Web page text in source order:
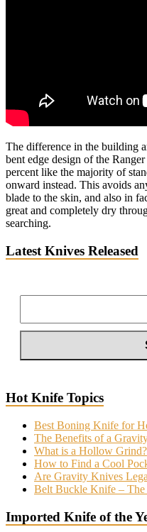
The difference in the building
bent edge design of the
percent like the majority of
onward instead. This avoids
blade to the skin, and also in
great and completely dry
searching.
Latest Knives Released
Hot Knife Topics
Best Boning Knife for
The Benefits of a
What is a Hollow Grind?
How to Find a Cool
Are Gravity Knives
Belt Buckle Knife –
Imported Knife of the